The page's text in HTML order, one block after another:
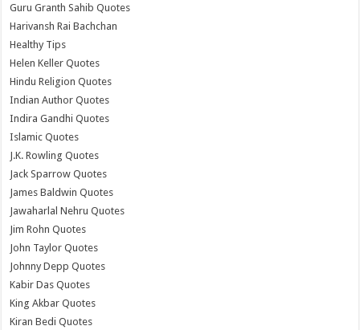
Guru Granth Sahib Quotes
Harivansh Rai Bachchan
Healthy Tips
Helen Keller Quotes
Hindu Religion Quotes
Indian Author Quotes
Indira Gandhi Quotes
Islamic Quotes
J.K. Rowling Quotes
Jack Sparrow Quotes
James Baldwin Quotes
Jawaharlal Nehru Quotes
Jim Rohn Quotes
John Taylor Quotes
Johnny Depp Quotes
Kabir Das Quotes
King Akbar Quotes
Kiran Bedi Quotes